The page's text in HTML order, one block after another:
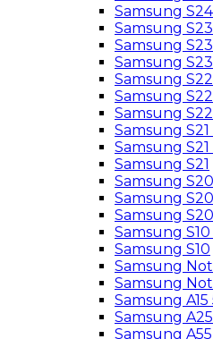
Samsung S24
Samsung
Samsung
Samsung S23
Samsung
Samsung
Samsung S22
Samsung
Samsung
Samsung S21
Samsung
Samsung
Samsung S20
Samsung
Samsung S10
Samsung
Samsung
Samsung A15
Samsung
Samsung A55